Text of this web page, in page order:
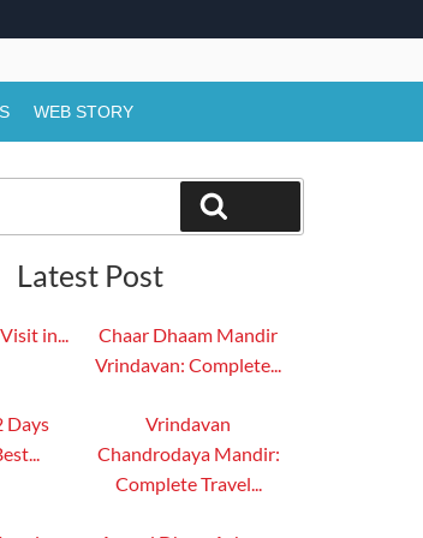
WEB STORY
Latest Post
in...
Chaar Dhaam Mandir
Vrindavan: Complete...
Days
Vrindavan
Chandrodaya Mandir:
Complete Travel...